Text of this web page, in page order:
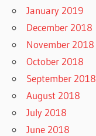
January 2019
December 2018
November 2018
October 2018
September 2018
August 2018
July 2018
June 2018